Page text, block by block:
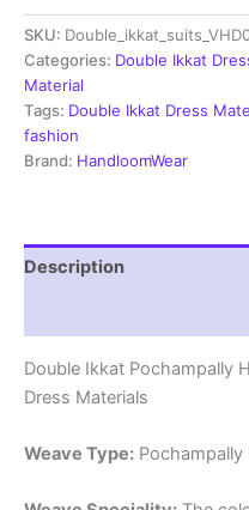
Handloom
Cotton
Ethnic
Dress
Material
-
VHD009
SKU:
Categories: Double Ikkat
Material
Tags: Double Ikkat Dress
fashion
Brand: HandloomWear
Description
Double Ikkat Pochampally
Dress Materials
Weave Type: Pochampally